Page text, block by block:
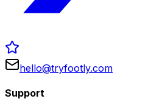
hello@tryfootly.com
Support